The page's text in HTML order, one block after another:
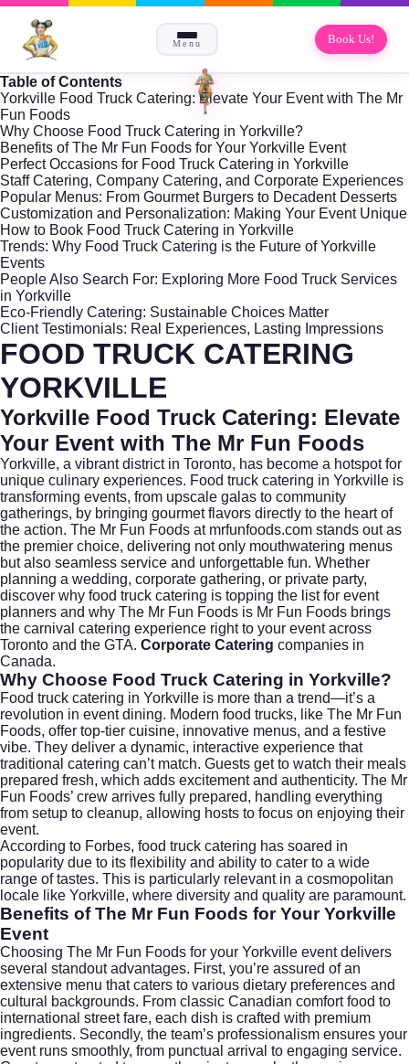
Menu Book Us!
Table of Contents
Yorkville Food Truck Catering: Elevate Your Event with The Mr
Fun Foods
Why Choose Food Truck Catering in Yorkville?
Benefits of The Mr Fun Foods for Your Yorkville Event
Perfect Occasions for Food Truck Catering in Yorkville
Staff Catering, Company Catering, and Corporate Experiences
Popular Menus: From Gourmet Burgers to Decadent Desserts
Customization and Personalization: Making Your Event Unique
How to Book Food Truck Catering in Yorkville
Trends: Why Food Truck Catering is the Future of Yorkville
Events
People Also Search For: Exploring More Food Truck Services
in Yorkville
Eco-Friendly Catering: Sustainable Choices Matter
Client Testimonials: Real Experiences, Lasting Impressions
FOOD TRUCK CATERING
YORKVILLE
Yorkville Food Truck Catering: Elevate
Your Event with The Mr Fun Foods
Yorkville, a vibrant district in Toronto, has become a hotspot for
unique culinary experiences. Food truck catering in Yorkville is
transforming events, from upscale galas to community
gatherings, by bringing gourmet flavors directly to the heart of
the action. The Mr Fun Foods at mrfunfoods.com stands out as
the premier choice, delivering not only mouthwatering menus
but also seamless service and unforgettable fun. Whether
planning a wedding, corporate gathering, or private party,
discover why food truck catering is topping the list for event
planners and why The Mr Fun Foods is Mr Fun Foods brings
the carnival catering experience right to your event across
Toronto and the GTA. Corporate Catering companies in
Canada.
Why Choose Food Truck Catering in Yorkville?
Food truck catering in Yorkville is more than a trend—it’s a
revolution in event dining. Modern food trucks, like The Mr Fun
Foods, offer top-tier cuisine, innovative menus, and a festive
vibe. They deliver a dynamic, interactive experience that
traditional catering can’t match. Guests get to watch their meals
prepared fresh, which adds excitement and authenticity. The Mr
Fun Foods’ crew arrives fully prepared, handling everything
from setup to cleanup, allowing hosts to focus on enjoying their
event.
According to Forbes, food truck catering has soared in
popularity due to its flexibility and ability to cater to a wide
range of tastes. This is particularly relevant in a cosmopolitan
locale like Yorkville, where diversity and quality are paramount.
Benefits of The Mr Fun Foods for Your Yorkville
Event
Choosing The Mr Fun Foods for your Yorkville event delivers
several standout advantages. First, you’re assured of an
extensive menu that caters to various dietary preferences and
cultural backgrounds. From classic Canadian comfort food to
international street fare, each dish is crafted with premium
ingredients. Secondly, the team’s professionalism ensures your
event runs smoothly, from punctual arrival to engaging service.